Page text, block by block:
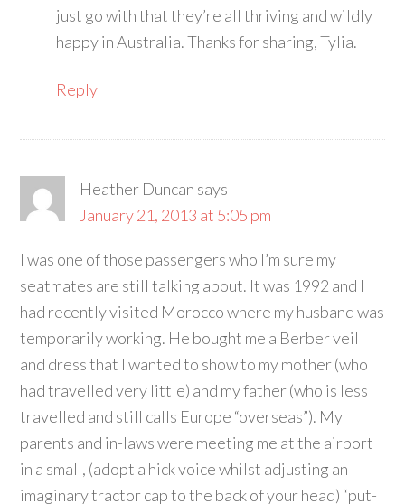
just go with that they’re all thriving and wildly
happy in Australia. Thanks for sharing, Tylia.
Reply
Heather Duncan says
January 21, 2013 at 5:05 pm
I was one of those passengers who I’m sure my
seatmates are still talking about. It was 1992 and I
had recently visited Morocco where my husband was
temporarily working. He bought me a Berber veil
and dress that I wanted to show to my mother (who
had travelled very little) and my father (who is less
travelled and still calls Europe “overseas”). My
parents and in-laws were meeting me at the airport
in a small, (adopt a hick voice whilst adjusting an
imaginary tractor cap to the back of your head) “put-